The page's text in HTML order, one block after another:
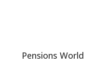
Pensions World